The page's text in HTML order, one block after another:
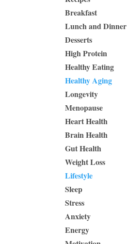
Breakfast
Lunch and Dinner
Desserts
High Protein
Healthy Eating
Healthy Aging
Longevity
Menopause
Heart Health
Brain Health
Gut Health
Weight Loss
Lifestyle
Sleep
Stress
Anxiety
Energy